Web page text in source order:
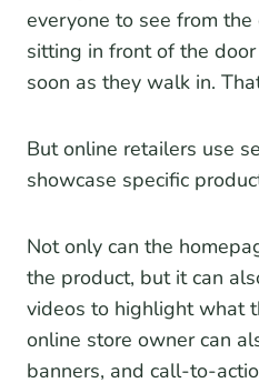
everyone to see from
sitting in front of the
soon as they walk in.
But online retailers use
showcase specific
Not only can the
the product, but it can
videos to highlight what
online store owner can
banners, and call-to-